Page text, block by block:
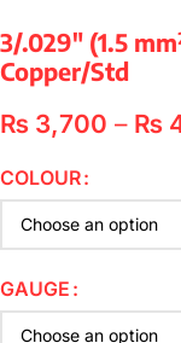
3/.029″ (1.5
Copper/Std
₨ 3,700 – ₨
COLOUR
GAUGE